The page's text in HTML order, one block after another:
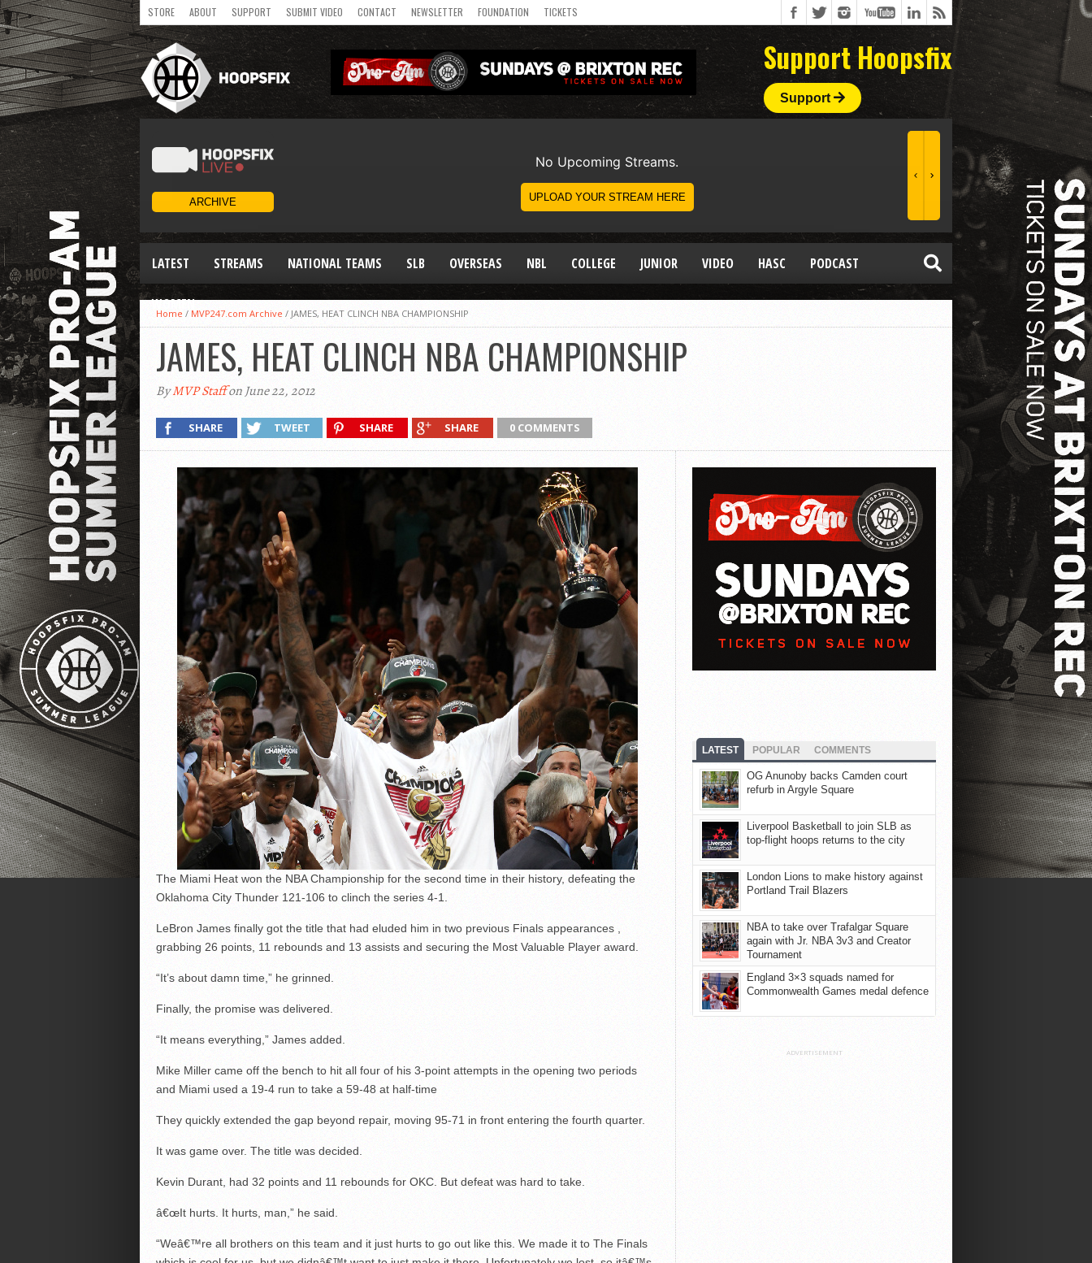
STORE ABOUT SUPPORT SUBMIT VIDEO CONTACT NEWSLETTER FOUNDATION TICKETS
Support Hoopsfix
Support
LATEST STREAMS NATIONAL TEAMS SLB OVERSEAS NBL COLLEGE JUNIOR VIDEO HASC PODCAST
WOMEN
Home / MVP247.com Archive / JAMES, HEAT CLINCH NBA CHAMPIONSHIP
JAMES, HEAT CLINCH NBA CHAMPIONSHIP
ByMVP Staffon June 22, 2012
SHARE TWEET SHARE SHARE 0 COMMENTS
The Miami Heat won the NBA Championship for the second time in their history, defeating the
Oklahoma City Thunder 121-106 to clinch the series 4-1.
LeBron James finally got the title that had eluded him in two previous Finals appearances ,
grabbing 26 points, 11 rebounds and 13 assists and securing the Most Valuable Player award.
“It’s about damn time,” he grinned.
Finally, the promise was delivered.
“It means everything,” James added.
Mike Miller came off the bench to hit all four of his 3-point attempts in the opening two periods
and Miami used a 19-4 run to take a 59-48 at half-time
They quickly extended the gap beyond repair, moving 95-71 in front entering the fourth quarter.
It was game over. The title was decided.
Kevin Durant, had 32 points and 11 rebounds for OKC. But defeat was hard to take.
â€œIt hurts. It hurts, man,” he said.
“Weâ€™re all brothers on this team and it just hurts to go out like this. We made it to The Finals
LATEST POPULAR COMMENTS
OG Anunoby backs Camden court
refurb in Argyle Square
Liverpool Basketball to join SLB as
top-flight hoops returns to the city
London Lions to make history against
Portland Trail Blazers
NBA to take over Trafalgar Square
again with Jr. NBA 3v3 and Creator
Tournament
England 3×3 squads named for
Commonwealth Games medal defence
ADVERTISEMENT